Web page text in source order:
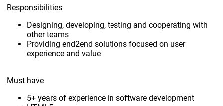
Responsibilities
Designing, developing, testing and cooperating with
other teams
Providing end2end solutions focused on user
experience and value
Must have
5+ years of experience in software development